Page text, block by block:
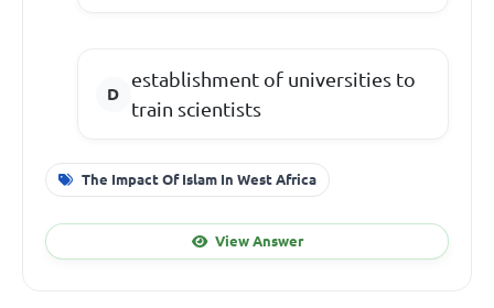
establishment of universities to
train scientists
The Impact Of Islam In West Africa
View Answer